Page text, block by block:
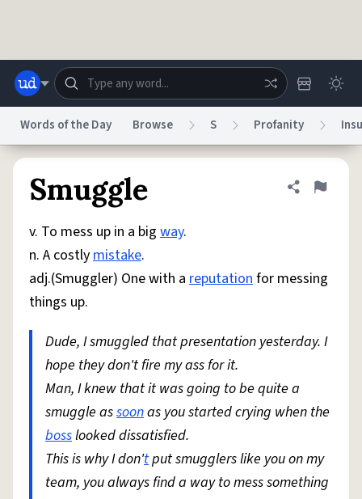
Help Advertise
Do Not Sell My Personal Information
© 1999–2026 Urban Dictionary ®
Words of the Day Browse S Profanity
Smuggle Share
Flag
v. To mess up in a big way.
n. A costlymistake.
adj.(Smuggler) One with a reputationfor messing
things up.
Dude, I smuggled that presentation yesterday. I
hope they don't fire my ass for it.
Man, I knew that it was going to be quite a
smuggle assoonas you started crying when the
bosslooked dissatisfied.
This is why I don'tput smugglers like you on my
team, you always find a way to mess something